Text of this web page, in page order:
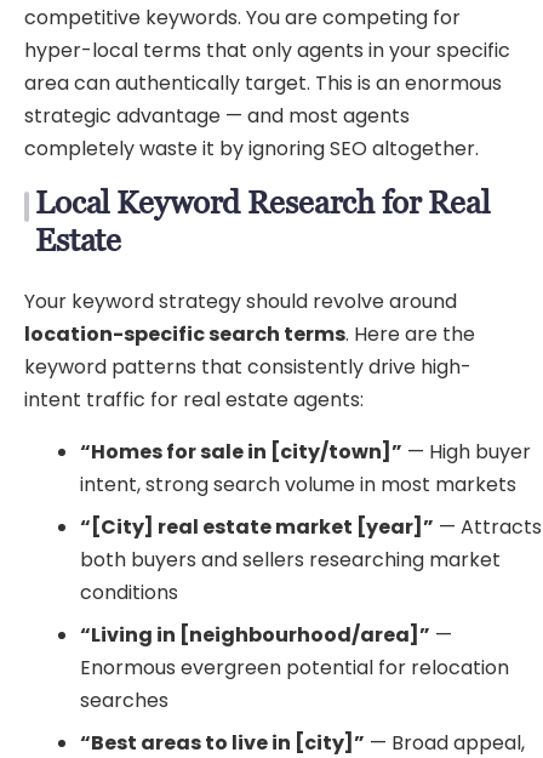
competitive keywords. You are competing for
hyper-local terms that only agents in your specific
area can authentically target. This is an enormous
strategic advantage — and most agents
completely waste it by ignoring SEO altogether.
Local Keyword Research for Real
Estate
Your keyword strategy should revolve around
location-specific search terms. Here are the
keyword patterns that consistently drive high-
intent traffic for real estate agents:
“Homes for sale in [city/town]” — High buyer
intent, strong search volume in most markets
“[City] real estate market [year]” — Attracts
both buyers and sellers researching market
conditions
“Living in [neighbourhood/area]” —
Enormous evergreen potential for relocation
searches
“Best areas to live in [city]” — Broad appeal,